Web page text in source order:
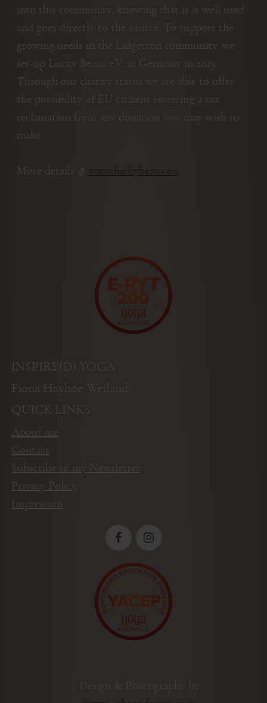
into this community, knowing that is is well used
and goes directly to the source. To support the
growing needs in the Lidgetton community, we
set-up Lucky Beans e.V. in Germany in 2015.
Through our charity status we are able to offer
the possibility of EU citizens receiving a tax
reclamation from any donation you may wish to
make.
More details @
INSPIRE(D) YOGA
Fiona Hayhoe-Weiland
QUICK LINKS
About me
Contact
Subscribe to my Newsletter
Privacy Policy
Impressum
Design & Photography by